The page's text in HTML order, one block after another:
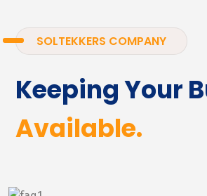
SOLTEKKERS COMPANY
Keeping Your
Available.